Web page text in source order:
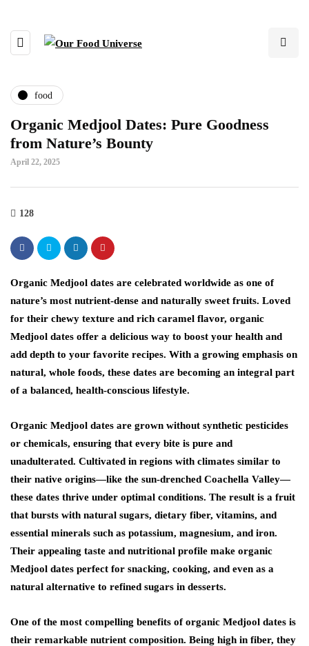
food
Organic Medjool Dates: Pure Goodness
from Nature’s Bounty
April 22, 2025
128
Organic Medjool dates are celebrated worldwide as one of
nature’s most nutrient-dense and naturally sweet fruits. Loved
for their chewy texture and rich caramel flavor, organic
Medjool dates offer a delicious way to boost your health and
add depth to your favorite recipes. With a growing emphasis on
natural, whole foods, these dates are becoming an integral part
of a balanced, health-conscious lifestyle.
Organic Medjool dates are grown without synthetic pesticides
or chemicals, ensuring that every bite is pure and
unadulterated. Cultivated in regions with climates similar to
their native origins—like the sun-drenched Coachella Valley—
these dates thrive under optimal conditions. The result is a fruit
that bursts with natural sugars, dietary fiber, vitamins, and
essential minerals such as potassium, magnesium, and iron.
Their appealing taste and nutritional profile make organic
Medjool dates perfect for snacking, cooking, and even as a
natural alternative to refined sugars in desserts.
One of the most compelling benefits of organic Medjool dates is
their remarkable nutrient composition. Being high in fiber, they